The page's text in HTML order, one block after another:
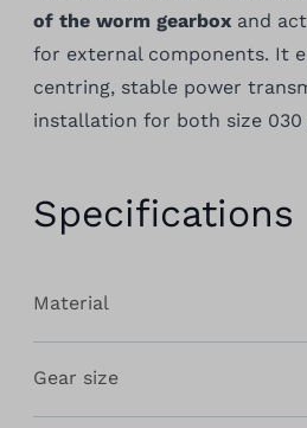
of the worm gearboxand
for external components. It
centring, stable power
installation for both size 030
Specifications
Material
Gear size